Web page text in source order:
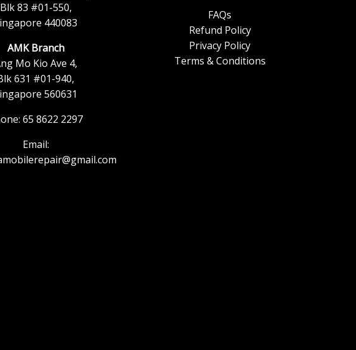
Blk 83 #01-550,
440083
AMK Branch
Mo Kio Ave 4,
631 #01-940,
560631
65 8622 2297
Email:
FAQs
Refund Policy
Privacy Policy
Terms & Conditions